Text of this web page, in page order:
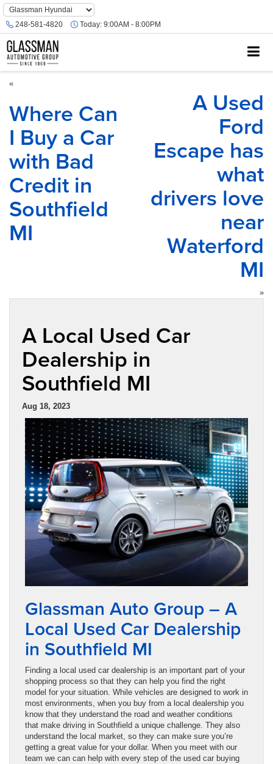
Phone
Number
Location
248-581-4820 Today: 9:00AM - 8:00PM
«
Where Can
I Buy a Car
with Bad
Credit in
Southfield
MI
A Used
Ford
Escape has
what
drivers love
near
Waterford
MI
»
A Local Used Car
Dealership in
Southfield MI
Aug 18, 2023
Glassman Auto Group – A
Local Used Car Dealership
in Southfield MI
Finding a local used car dealership is an important part of your
shopping process so that they can help you find the right
model for your situation. While vehicles are designed to work in
most environments, when you buy from a local dealership you
know that they understand the road and weather conditions
that make driving in Southfield a unique challenge. They also
understand the local market, so they can make sure you’re
getting a great value for your dollar. When you meet with our
team we can can help with every step of the used car buying